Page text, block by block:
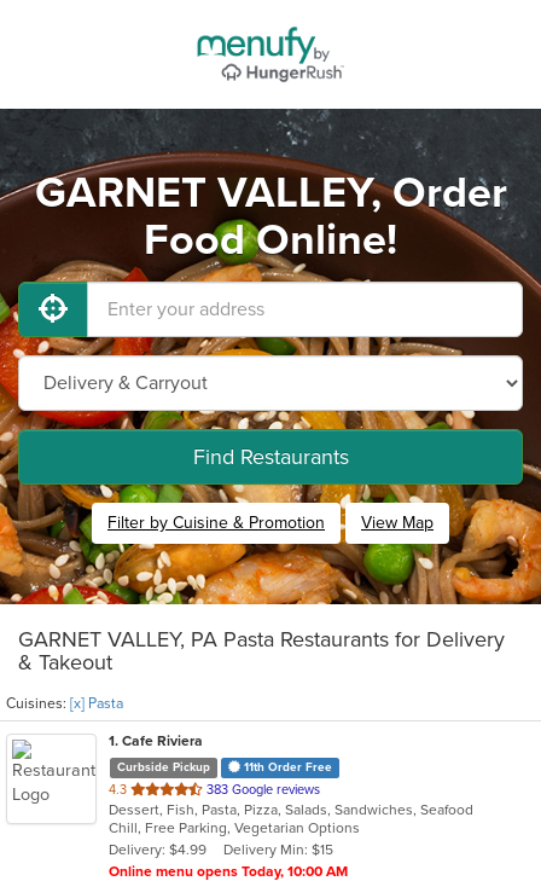
GARNET VALLEY, Order
Food Online!
Find Restaurants
Filter by Cuisine & Promotion View Map
GARNET VALLEY, PA Pasta Restaurants for Delivery
& Takeout
Cuisines: [x] Pasta
1. Cafe Riviera
Curbside Pickup 11th Order Free
4.3 out
of
5
stars.
383 Google reviews
Dessert, Fish, Pasta, Pizza, Salads, Sandwiches, Seafood
Chill, Free Parking, Vegetarian Options
Delivery: $4.99
Delivery Min: $15
Online menu opens Today, 10:00 AM